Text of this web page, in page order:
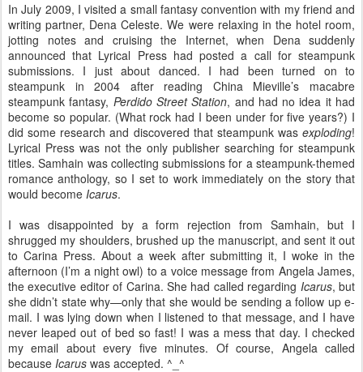
In July 2009, I visited a small fantasy convention with my friend and
writing partner, Dena Celeste. We were relaxing in the hotel room,
jotting notes and cruising the Internet, when Dena suddenly
announced that Lyrical Press had posted a call for steampunk
submissions. I just about danced. I had been turned on to
steampunk in 2004 after reading China Mieville’s macabre
steampunk fantasy, Perdido Street Station, and had no idea it had
become so popular. (What rock had I been under for five years?) I
did some research and discovered that steampunk was exploding!
Lyrical Press was not the only publisher searching for steampunk
titles. Samhain was collecting submissions for a steampunk-themed
romance anthology, so I set to work immediately on the story that
would become Icarus.
I was disappointed by a form rejection from Samhain, but I
shrugged my shoulders, brushed up the manuscript, and sent it out
to Carina Press. About a week after submitting it, I woke in the
afternoon (I’m a night owl) to a voice message from Angela James,
the executive editor of Carina. She had called regarding Icarus, but
she didn’t state why—only that she would be sending a follow up e-
mail. I was lying down when I listened to that message, and I have
never leaped out of bed so fast! I was a mess that day. I checked
my email about every five minutes. Of course, Angela called
because Icarus was accepted. ^_^